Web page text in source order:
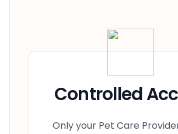
Controlled
Only your Pet Care